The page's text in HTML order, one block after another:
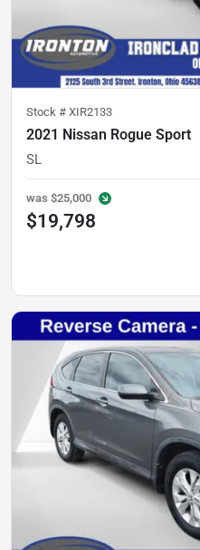
Stock # XIR2133
2021 Nissan Rogue Sport
SL
was $25,000
$19,798